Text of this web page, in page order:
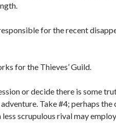
for the recent
for the Thieves’ Guild.
or decide there is some
Take #4; perhaps the
scrupulous rival may